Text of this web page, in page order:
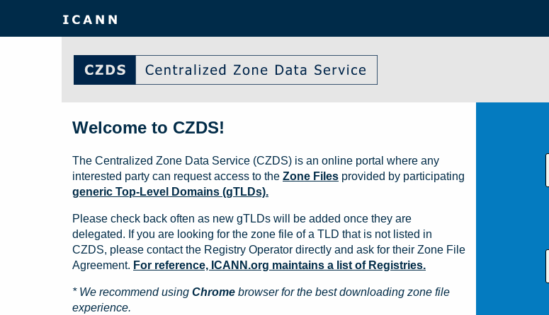
Welcome to CZDS!
The Centralized Zone Data Service (CZDS) is an online portal where any
interested party can request access to the Zone Files provided by participating
generic Top-Level Domains (gTLDs).
Please check back often as new gTLDs will be added once they are
delegated. If you are looking for the zone file of a TLD that is not listed in
CZDS, please contact the Registry Operator directly and ask for their Zone File
Agreement. For reference, ICANN.org maintains a list of Registries.
* We recommend using Chrome browser for the best downloading zone file
experience.